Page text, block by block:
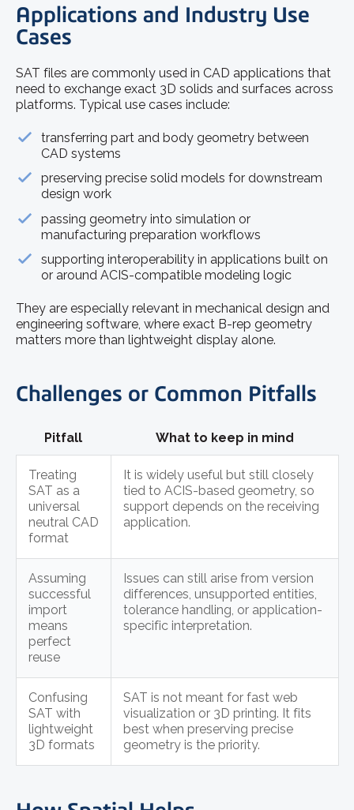
Applications and Industry Use
Cases
SAT files are commonly used in CAD applications that
need to exchange exact 3D solids and surfaces across
platforms. Typical use cases include:
transferring part and body geometry between
CAD systems
preserving precise solid models for downstream
design work
passing geometry into simulation or
manufacturing preparation workflows
supporting interoperability in applications built on
or around ACIS-compatible modeling logic
They are especially relevant in mechanical design and
engineering software, where exact B-rep geometry
matters more than lightweight display alone.
Challenges or Common Pitfalls
Pitfall What to keep in mind
Treating
SAT as a
universal
neutral CAD
format
It is widely useful but still closely
tied to ACIS-based geometry, so
support depends on the receiving
application.
Assuming
successful
import
means
perfect
reuse
Issues can still arise from version
differences, unsupported entities,
tolerance handling, or application-
specific interpretation.
Confusing
SAT with
lightweight
3D formats
SAT is not meant for fast web
visualization or 3D printing. It fits
best when preserving precise
geometry is the priority.